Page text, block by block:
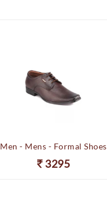
Men - Mens - Formal Shoes
3295